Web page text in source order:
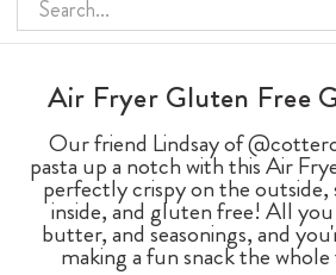
Air Fryer Gluten Free
Our friend Lindsay of
pasta up a notch with this Air
perfectly crispy on the
inside, and gluten free! All
butter, and seasonings, and
making a fun snack the